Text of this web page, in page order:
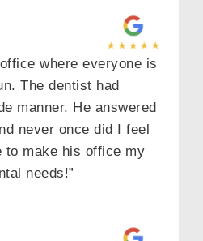
where everyone is
The dentist had
manner. He answered
never once did I feel
to make his office my
needs!”